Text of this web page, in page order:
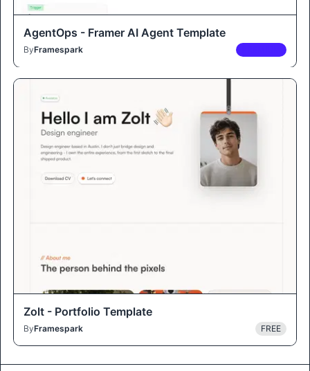
AgentOps - Framer AI Agent Template
ByFramespark
Zolt - Portfolio Template
ByFramespark FREE